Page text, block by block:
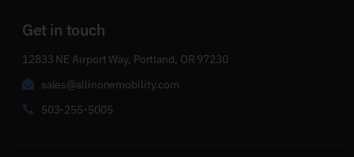
Get in touch
12833 NE Airport Way, Portland, OR 97230
sales@allinonemobility.com
503-255-5005